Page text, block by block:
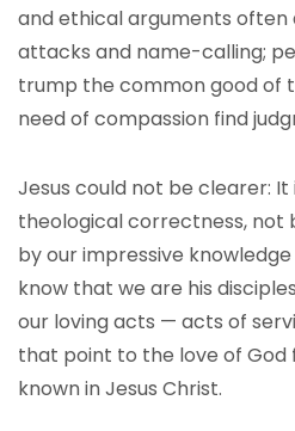
and ethical arguments often
attacks and name-calling;
trump the common good of
need of compassion find
Jesus could not be clearer: It
theological correctness, not
by our impressive
know that we are his
our loving acts — acts of
that point to the love of God
known in Jesus Christ.